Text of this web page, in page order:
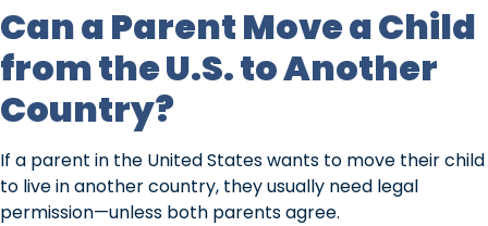
Can a Parent Move a Child
from the U.S. to Another
Country?
If a parent in the United States wants to move their child
to live in another country, they usually need legal
permission—unless both parents agree.